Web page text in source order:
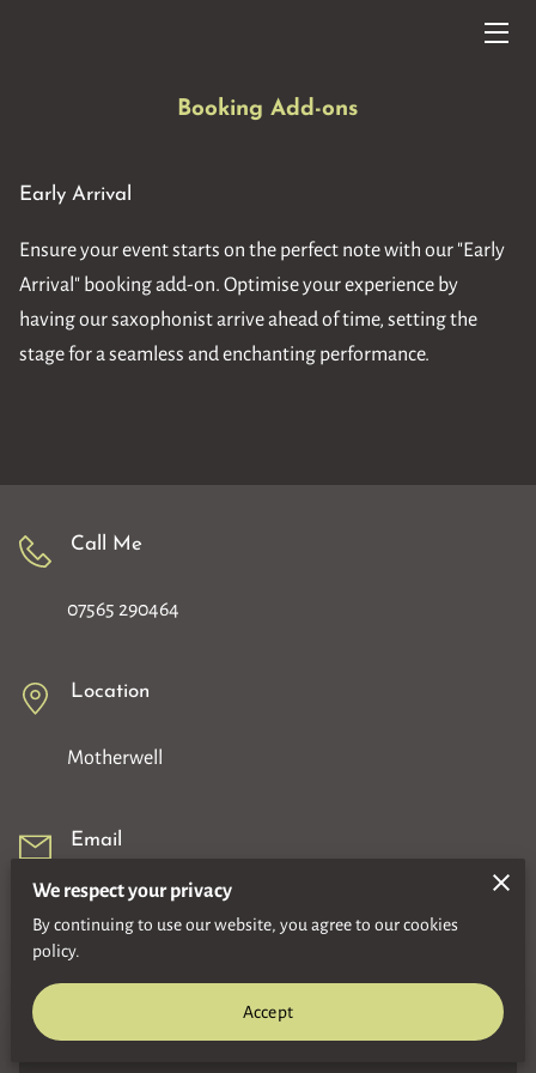
SET LISTS
MUSIC VIDEOS/AUDIOS
FAQ
TESTIMONIALS
Booking Add-ons
Early Arrival
Ensure your event starts on the perfect note with our "Early
Arrival" booking add-on. Optimise your experience by
having our saxophonist arrive ahead of time, setting the
stage for a seamless and enchanting performance.
Call Me
07565 290464
Location
Motherwell
Email
gordonbowie93@yahoo.com
We respect your privacy
By continuing to use our website, you agree to our cookies
policy.
Accept